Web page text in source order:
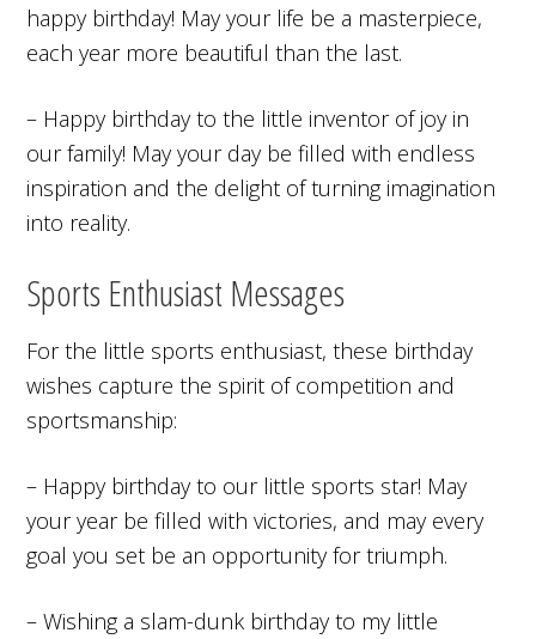
happy birthday! May your life be a masterpiece,
each year more beautiful than the last.
– Happy birthday to the little inventor of joy in
our family! May your day be filled with endless
inspiration and the delight of turning imagination
into reality.
Sports Enthusiast Messages
For the little sports enthusiast, these birthday
wishes capture the spirit of competition and
sportsmanship:
– Happy birthday to our little sports star! May
your year be filled with victories, and may every
goal you set be an opportunity for triumph.
– Wishing a slam-dunk birthday to my little